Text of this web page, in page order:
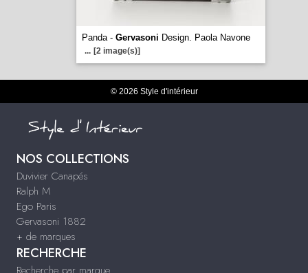
Panda - Gervasoni Design. Paola Navone
... [2 image(s)]
© 2026 Style d'intérieur
NOS COLLECTIONS
Duvivier Canapés
Ralph M
Ego Paris
Gervasoni 1882
+ de marques
RECHERCHE